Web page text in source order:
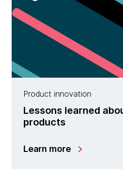
Product innovation
Lessons learned
products
Learn more